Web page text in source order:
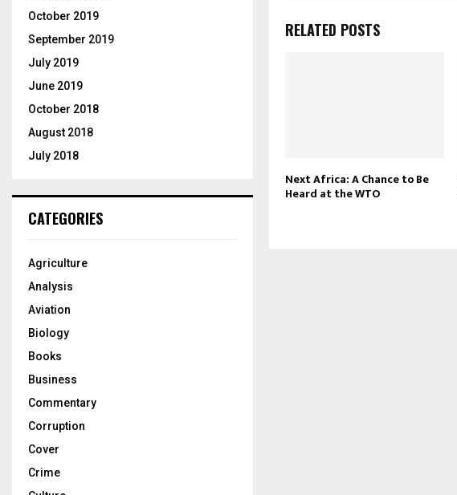
RELATED POSTS
Next Africa: A Chance to Be
Heard at the WTO
October 2019
September 2019
July 2019
June 2019
October 2018
August 2018
July 2018
CATEGORIES
Agriculture
Analysis
Aviation
Biology
Books
Business
Commentary
Corruption
Cover
Crime